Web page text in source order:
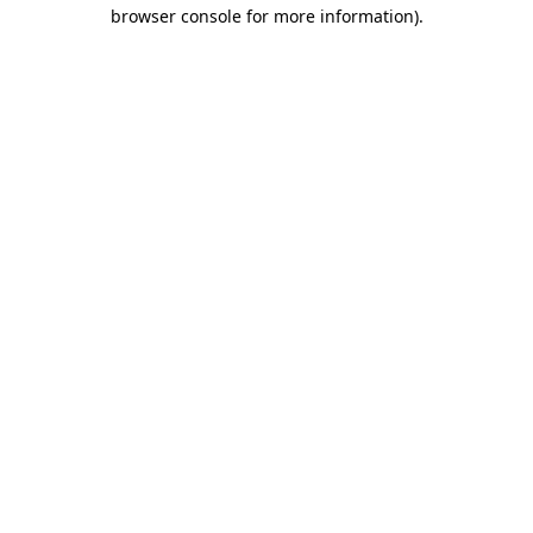
browser console for more information).